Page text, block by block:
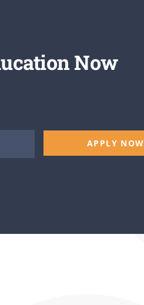
Now
APPLY NOW